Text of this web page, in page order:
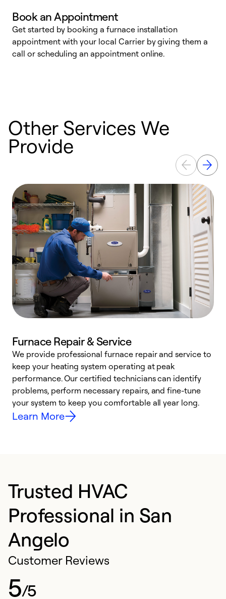
Book an Appointment
Get started by booking a furnace installation
appointment with your local Carrier by giving them a
call or scheduling an appointment online.
Other Services We
Provide
Furnace Repair & Service
We provide professional furnace repair and service to
keep your heating system operating at peak
performance. Our certified technicians can identify
problems, perform necessary repairs, and fine-tune
your system to keep you comfortable all year long.
Learn More
Trusted HVAC
Professional in San
Angelo
Customer Reviews
5/5